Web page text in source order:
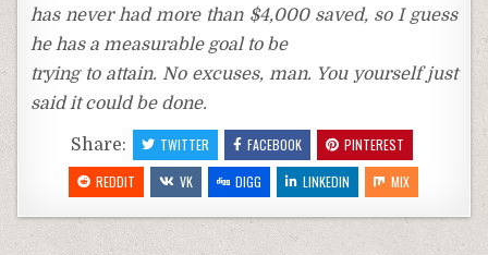
has never had more than $4,000 saved, so I guess
he has a measurable goal to be
trying to attain. No excuses, man. You yourself just
said it could be done.
Share: TWITTER FACEBOOK
PINTEREST
REDDIT
VK DIGG LINKEDIN MIX